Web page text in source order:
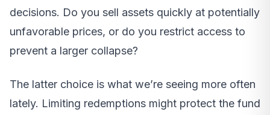
decisions. Do you sell assets quickly at potentially
unfavorable prices, or do you restrict access to
prevent a larger collapse?
The latter choice is what we’re seeing more often
lately. Limiting redemptions might protect the fund